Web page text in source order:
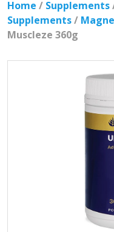
Home / Supplements
Supplements/
Muscleze 360g